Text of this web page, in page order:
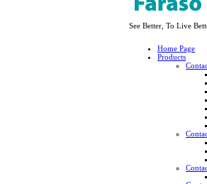
See Better, To Live
Home Page
Products